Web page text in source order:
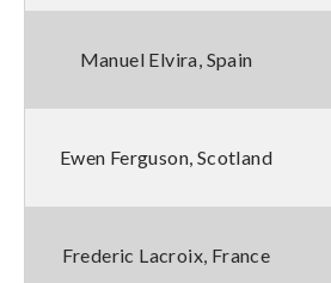
Manuel Elvira, Spain
Ewen Ferguson, Scotland
Frederic Lacroix, France